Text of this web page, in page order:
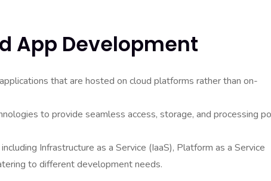
App Development
that are hosted on cloud platforms rather than on-
to provide seamless access, storage, and processing
Infrastructure as a Service (IaaS), Platform as a Service
to different development needs.